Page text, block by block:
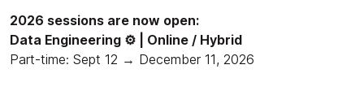
2026 sessions are now open:
Data Engineering ⚙️ | Online / Hybrid
Part-time: Sept 12 → December 11, 2026